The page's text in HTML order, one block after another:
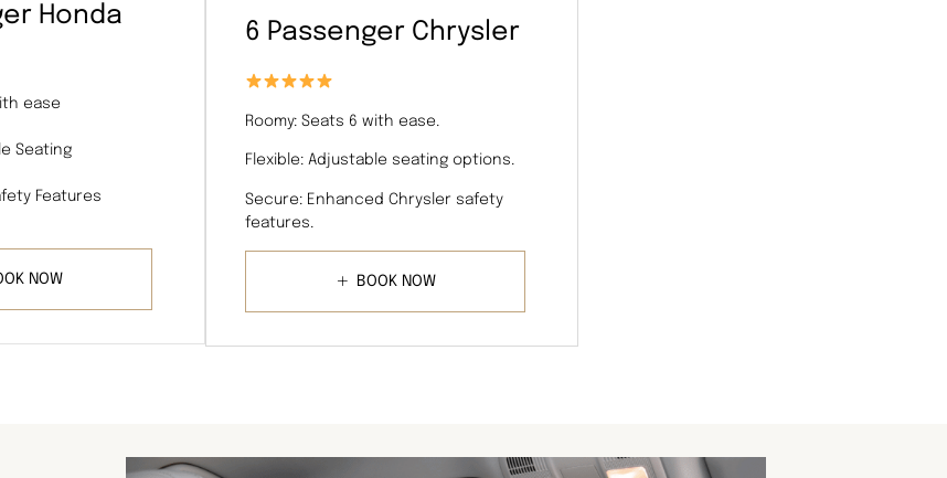
Honda
ease
Seating
Features
NOW
6 Passenger Chrysler
Roomy: Seats 6 with ease.
Flexible: Adjustable seating options.
Secure: Enhanced Chrysler safety
features.
BOOK NOW